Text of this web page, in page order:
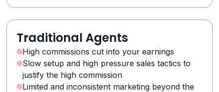
Traditional Agents
High commissions cut into your earnings
Slow setup and high pressure sales tactics to
justify the high commission
Limited and inconsistent marketing beyond the